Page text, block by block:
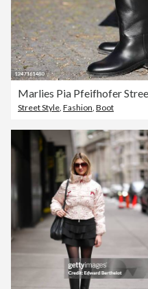
Marlies Pia Pfeifhofer
Street Style, Fashion, Boot